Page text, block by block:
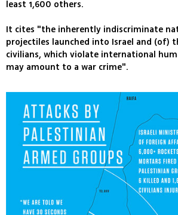
least 1,600 others.
It cites "the inherently indiscriminate
projectiles launched into Israel and (of)
civilians, which violate international
may amount to a war crime".